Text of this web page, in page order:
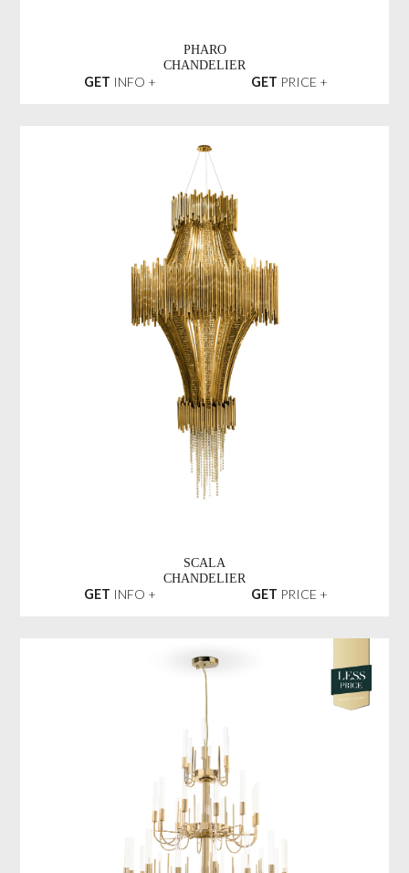
PHARO
CHANDELIER
GET INFO + GET PRICE +
SCALA
CHANDELIER
GET INFO + GET PRICE +